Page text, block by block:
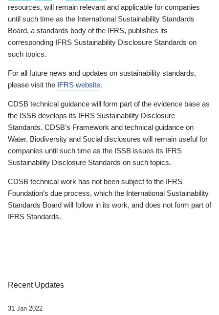
resources, will remain relevant and applicable for companies
until such time as the International Sustainability Standards
Board, a standards body of the IFRS, publishes its
corresponding IFRS Sustainability Disclosure Standards on
such topics.
For all future news and updates on sustainability standards,
please visit the IFRS website.
CDSB technical guidance will form part of the evidence base as
the ISSB develops its IFRS Sustainability Disclosure
Standards. CDSB’s Framework and technical guidance on
Water, Biodiversity and Social disclosures will remain useful for
companies until such time as the ISSB issues its IFRS
Sustainability Disclosure Standards on such topics.
CDSB technical work has not been subject to the IFRS
Foundation’s due process, which the International Sustainability
Standards Board will follow in its work, and does not form part of
IFRS Standards.
Recent Updates
31 Jan 2022